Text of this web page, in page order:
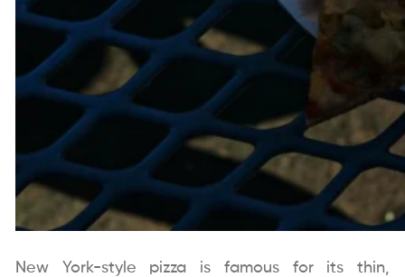
New York-style pizza is famous for its thin,